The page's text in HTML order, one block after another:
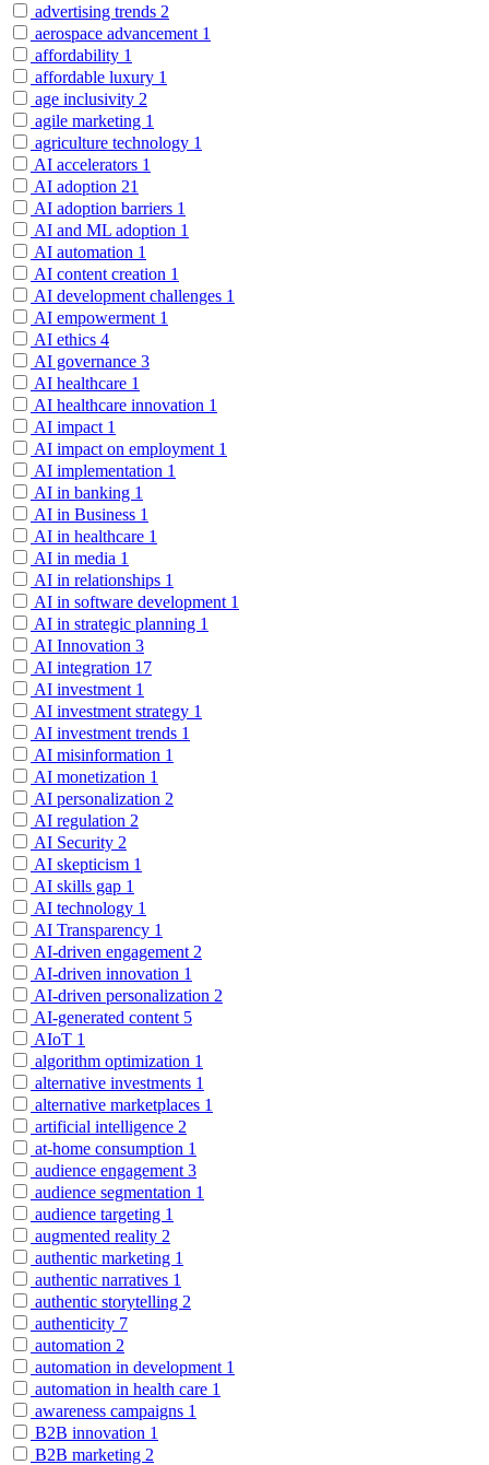
advertising trends 2
aerospace advancement 1
affordability 1
affordable luxury 1
age inclusivity 2
agile marketing 1
agriculture technology 1
AI accelerators 1
AI adoption 21
AI adoption barriers 1
AI and ML adoption 1
AI automation 1
AI content creation 1
AI development challenges 1
AI empowerment 1
AI ethics 4
AI governance 3
AI healthcare 1
AI healthcare innovation 1
AI impact 1
AI impact on employment 1
AI implementation 1
AI in banking 1
AI in Business 1
AI in healthcare 1
AI in media 1
AI in relationships 1
AI in software development 1
AI in strategic planning 1
AI Innovation 3
AI integration 17
AI investment 1
AI investment strategy 1
AI investment trends 1
AI misinformation 1
AI monetization 1
AI personalization 2
AI regulation 2
AI Security 2
AI skepticism 1
AI skills gap 1
AI technology 1
AI Transparency 1
AI-driven engagement 2
AI-driven innovation 1
AI-driven personalization 2
AI-generated content 5
AIoT 1
algorithm optimization 1
alternative investments 1
alternative marketplaces 1
artificial intelligence 2
at-home consumption 1
audience engagement 3
audience segmentation 1
audience targeting 1
augmented reality 2
authentic marketing 1
authentic narratives 1
authentic storytelling 2
authenticity 7
automation 2
automation in development 1
automation in health care 1
awareness campaigns 1
B2B innovation 1
B2B marketing 2